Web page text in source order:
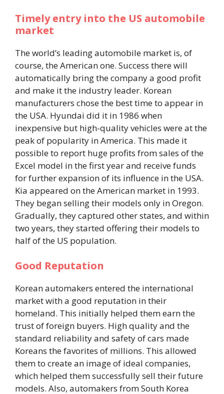
Timely entry into the US automobile
market
The world’s leading automobile market is, of
course, the American one. Success there will
automatically bring the company a good profit
and make it the industry leader. Korean
manufacturers chose the best time to appear in
the USA. Hyundai did it in 1986 when
inexpensive but high-quality vehicles were at the
peak of popularity in America. This made it
possible to report huge profits from sales of the
Excel model in the first year and receive funds
for further expansion of its influence in the USA.
Kia appeared on the American market in 1993.
They began selling their models only in Oregon.
Gradually, they captured other states, and within
two years, they started offering their models to
half of the US population.
Good Reputation
Korean automakers entered the international
market with a good reputation in their
homeland. This initially helped them earn the
trust of foreign buyers. High quality and the
standard reliability and safety of cars made
Koreans the favorites of millions. This allowed
them to create an image of ideal companies,
which helped them successfully sell their future
models. Also, automakers from South Korea